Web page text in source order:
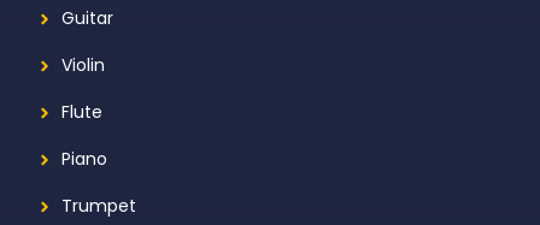
Guitar
Violin
Flute
Piano
Trumpet